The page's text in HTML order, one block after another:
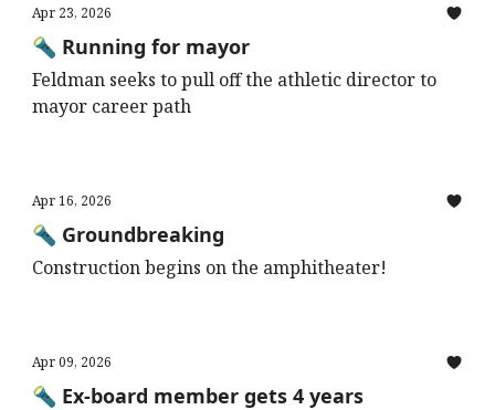
Apr 23, 2026
🔦 Running for mayor
Feldman seeks to pull off the athletic director to
mayor career path
Apr 16, 2026
🔦 Groundbreaking
Construction begins on the amphitheater!
Apr 09, 2026
🔦 Ex-board member gets 4 years